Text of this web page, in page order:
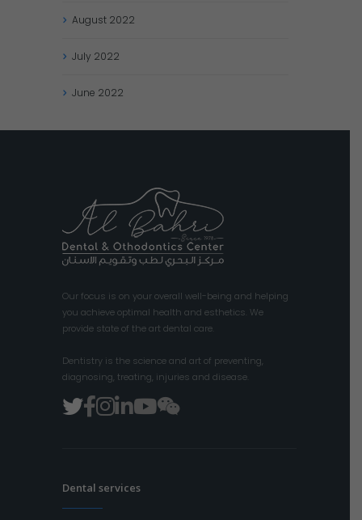
August 2022
July 2022
June 2022
Our focus is on your overall well-being and helping
you achieve optimal health and esthetics. We
provide state of the art dental care.
Dentistry is the science and art of preventing,
diagnosing, treating, injuries and disease.
Dental services